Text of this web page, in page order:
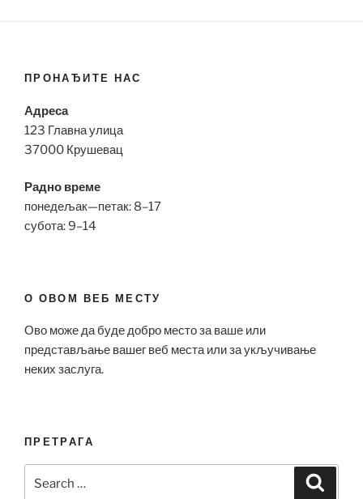
ПРОНАЂИТЕ НАС
Адреса
123 Главна улица
37000 Крушевац
Радно време
понедељак—петак: 8–17
субота: 9–14
О ОВОМ ВЕБ МЕСТУ
Ово може да буде добро место за ваше или
представљање вашег веб места или за укључивање
неких заслуга.
ПРЕТРАГА
for: